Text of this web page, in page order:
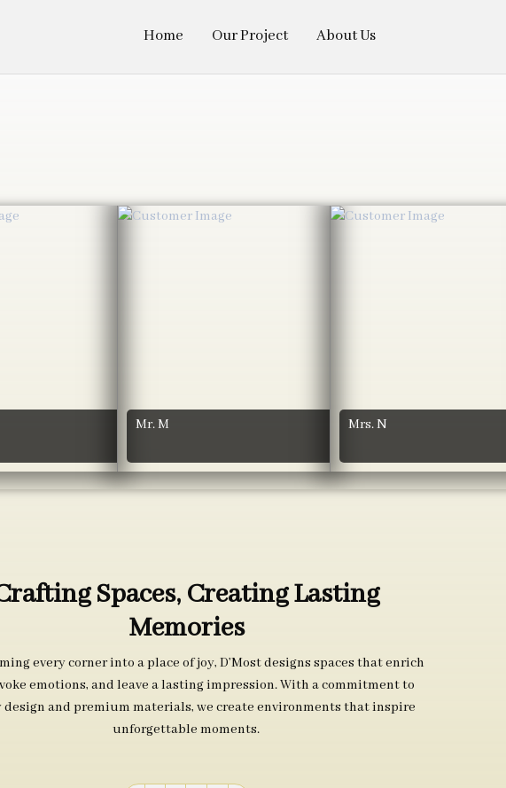
Home Our Project About Us
Mr. M Mrs. N
Spaces, Creating Lasting
Memories
every corner into a place of joy, D’Most designs spaces that enrich
emotions, and leave a lasting impression. With a commitment to
and premium materials, we create environments that inspire
unforgettable moments.